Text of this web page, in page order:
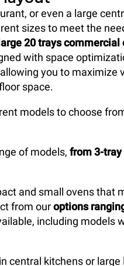
or even a large
sizes to meet the
20 trays commercial
with space
you to maximize
space.
models to choose
of models, from 3-tray
and small ovens that
from ouroptions
including models
central kitchens or large